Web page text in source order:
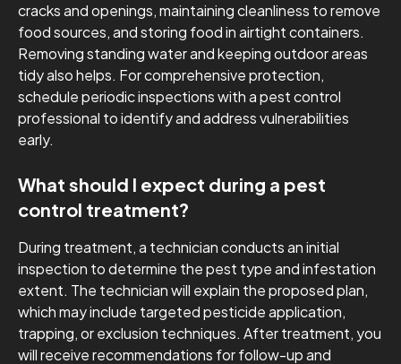
cracks and openings, maintaining cleanliness to remove
food sources, and storing food in airtight containers.
Removing standing water and keeping outdoor areas
tidy also helps. For comprehensive protection,
schedule periodic inspections with a pest control
professional to identify and address vulnerabilities
early.
What should I expect during a pest
control treatment?
During treatment, a technician conducts an initial
inspection to determine the pest type and infestation
extent. The technician will explain the proposed plan,
which may include targeted pesticide application,
trapping, or exclusion techniques. After treatment, you
will receive recommendations for follow-up and